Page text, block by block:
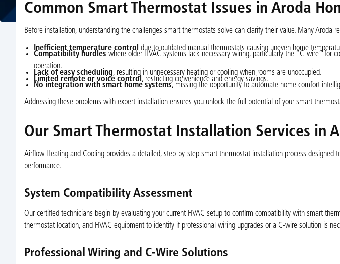
Common Smart Thermostat Issues in Aroda
Before installation, understanding the challenges smart thermostats solve can clarify their value. Many Aroda
Inefficient temperature control due to outdated manual thermostats causing uneven home
Compatibility hurdles where older HVAC systems lack necessary wiring, particularly the “C-wire” for
operation.
Lack of easy scheduling, resulting in unnecessary heating or cooling when rooms are unoccupied.
Limited remote or voice control , restricting convenience and energy savings.
No integration with smart home systems, missing the opportunity to automate home comfort
Addressing these problems with expert installation ensures you unlock the full potential of your smart
Our Smart Thermostat Installation Services in
Airflow Heating and Cooling provides a detailed, step-by-step smart thermostat installation process designed
performance.
System Compatibility Assessment
Our certified technicians begin by evaluating your current HVAC setup to confirm compatibility with smart
thermostat location, and HVAC equipment to identify if professional wiring upgrades or a C-wire solution is
Professional Wiring and C-Wire Solutions